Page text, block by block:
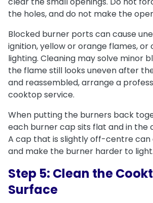
the holes, and do not make the
Blocked burner ports can cause
ignition, yellow or orange flames, or
lighting. Cleaning may solve minor
the flame still looks uneven after
and reassembled, arrange a
cooktop service.
When putting the burners back
each burner cap sits flat and in the
A cap that is slightly off-centre
and make the burner harder to light.
Step 5: Clean the
Surface